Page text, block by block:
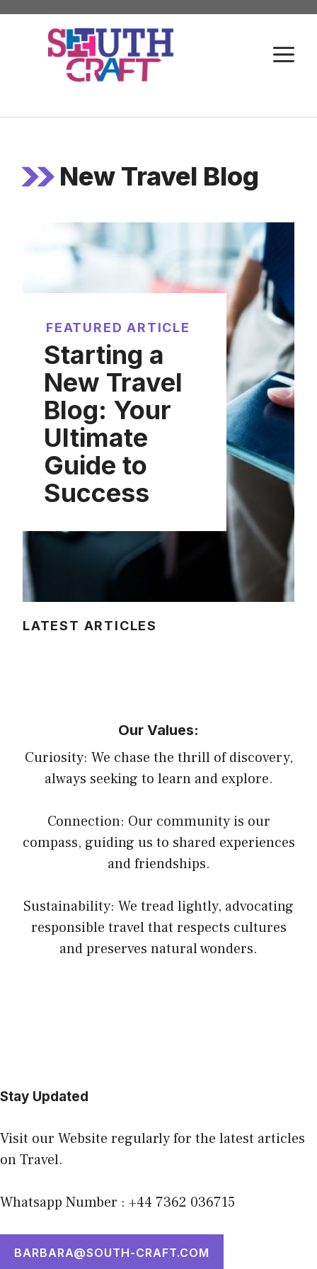
Skip
New Travel Blog
FEATURED ARTICLE
Starting a
New Travel
Blog: Your
Ultimate
Guide to
Success
LATEST ARTICLES
Our Values:
Curiosity: We chase the thrill of discovery,
always seeking to learn and explore.
Connection: Our community is our
compass, guiding us to shared experiences
and friendships.
Sustainability: We tread lightly, advocating
responsible travel that respects cultures
and preserves natural wonders.
Stay Updated
Visit our Website regularly for the latest articles
on Travel.
Whatsapp Number : +44 7362 036715
BARBARA@SOUTH-CRAFT.COM